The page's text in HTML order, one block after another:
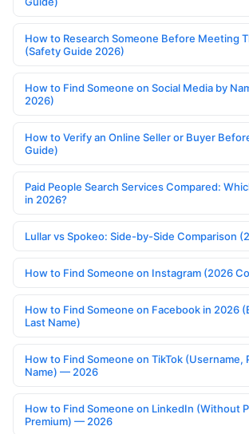
How to Research Someone Before Meeting
(Safety Guide 2026)
How to Find Someone on Social Media by
2026)
How to Verify an Online Seller or Buyer
Guide)
Paid People Search Services Compared:
in 2026?
Lullar vs Spokeo: Side-by-Side Comparison
How to Find Someone on Instagram (2026
How to Find Someone on Facebook in 2026
Last Name)
How to Find Someone on TikTok (Username,
Name) — 2026
How to Find Someone on LinkedIn (Without
Premium) — 2026